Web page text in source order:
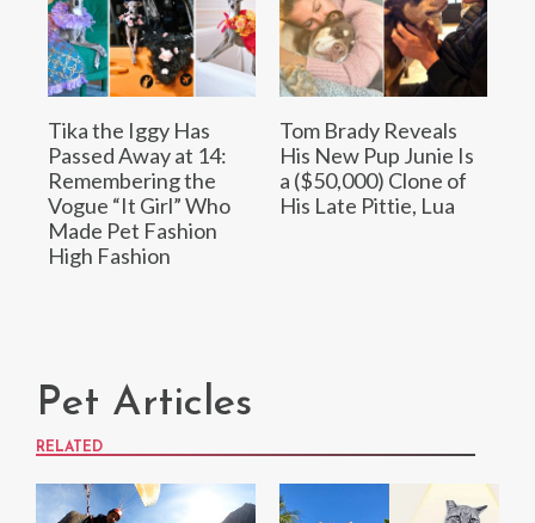
Tika the Iggy Has
Passed Away at 14:
Remembering the
Vogue “It Girl” Who
Made Pet Fashion
High Fashion
Tom Brady Reveals
His New Pup Junie Is
a ($50,000) Clone of
His Late Pittie, Lua
Pet Articles
RELATED